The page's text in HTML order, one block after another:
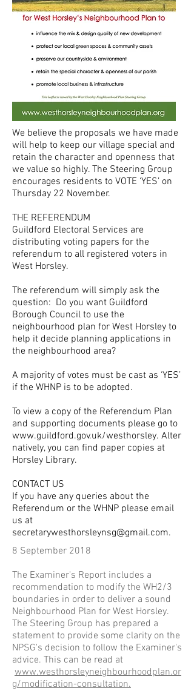
We believe the proposals we have made
will help to keep our village special and
retain the character and openness that
we value so highly. The Steering Group
encourages residents to VOTE ‘YES’ on
Thursday 22 November.
THE REFERENDUM
Guildford Electoral Services are
distributing voting papers for the
referendum to all registered voters in
West Horsley.
The referendum will simply ask the
question: Do you want Guildford
Borough Council to use the
neighbourhood plan for West Horsley to
help it decide planning applications in
the neighbourhood area?
A majority of votes must be cast as ‘YES’
if the WHNP is to be adopted.
To view a copy of the Referendum Plan
and supporting documents please go to
www.guildford.gov.uk/westhorsley. Alter
natively,you can find paper copies at
Horsley Library.
CONTACT US
If you have any queries about the
Referendum or the WHNP please email
us at
secretarywesthorsleynsg@gmail.com.
8 September 2018
The Examiner's Report includes a
recommendation to modify the WH2/3
boundaries in order to deliver a sound
Neighbourhood Plan for West Horsley.
The Steering Group has prepared a
statement to provide some clarity on the
NPSG's decision to follow the Examiner's
advice. This can be read at
www.westhorsleyneighbourhoodplan.or
g/modification-consultation.